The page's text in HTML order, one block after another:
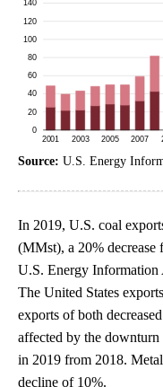
Source: U.S. Energy
In 2019, U.S. coal
(MMst), a 20% decrease
U.S. Energy Information
The United States
exports of both
affected by the
in 2019 from 2018.
decline of 10%.